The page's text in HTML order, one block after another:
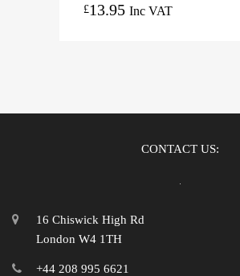
£13.95 Inc VAT
CONTACT US:
16 Chiswick High Rd
London W4 1TH
+44 208 995 6621